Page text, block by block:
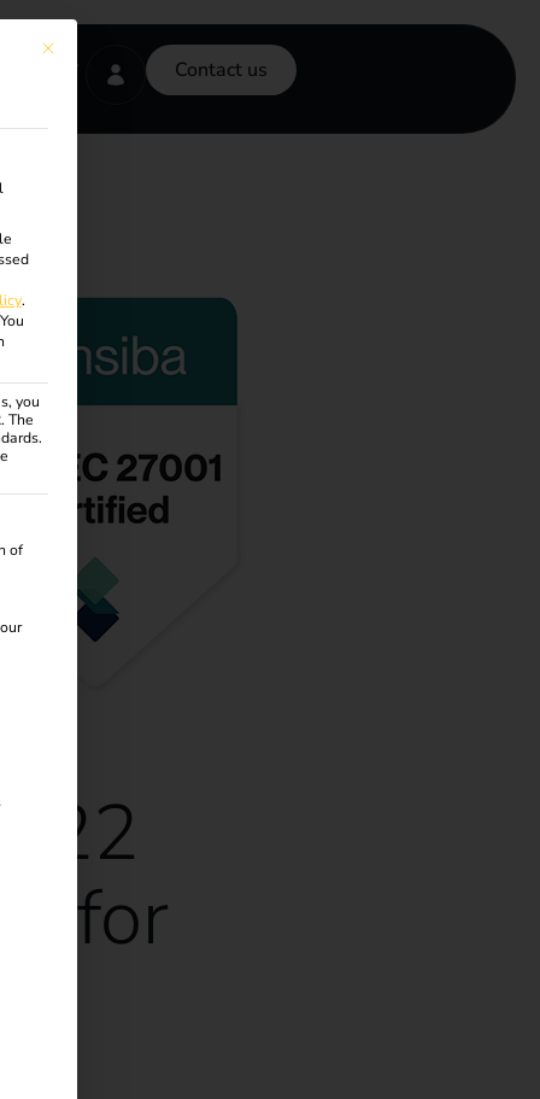
Contact us
for
This button closes the dialog. Its functionality is identical to the Accept
.
You
you
The
The first service group is essential and cannot be
of